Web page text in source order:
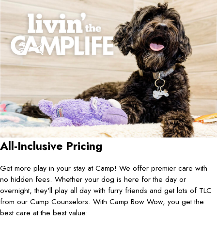
All-Inclusive Pricing
Get more play in your stay at Camp! We offer premier care with
no hidden fees. Whether your dog is here for the day or
overnight, they'll play all day with furry friends and get lots of TLC
from our Camp Counselors. With Camp Bow Wow, you get the
best care at the best value: